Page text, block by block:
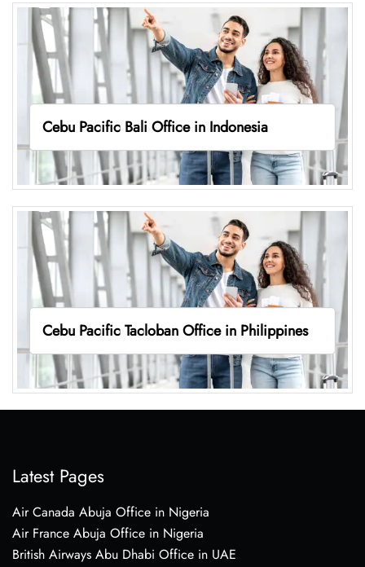
Cebu Pacific Bali Office in Indonesia
Cebu Pacific Tacloban Office in Philippines
Latest Pages
Air Canada Abuja Office in Nigeria
Air France Abuja Office in Nigeria
British Airways Abu Dhabi Office in UAE